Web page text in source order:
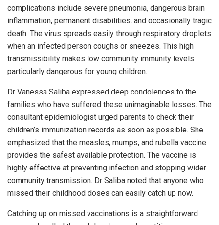
complications include severe pneumonia, dangerous brain
inflammation, permanent disabilities, and occasionally tragic
death. The virus spreads easily through respiratory droplets
when an infected person coughs or sneezes. This high
transmissibility makes low community immunity levels
particularly dangerous for young children.
Dr Vanessa Saliba expressed deep condolences to the
families who have suffered these unimaginable losses. The
consultant epidemiologist urged parents to check their
children’s immunization records as soon as possible. She
emphasized that the measles, mumps, and rubella vaccine
provides the safest available protection. The vaccine is
highly effective at preventing infection and stopping wider
community transmission. Dr Saliba noted that anyone who
missed their childhood doses can easily catch up now.
Catching up on missed vaccinations is a straightforward